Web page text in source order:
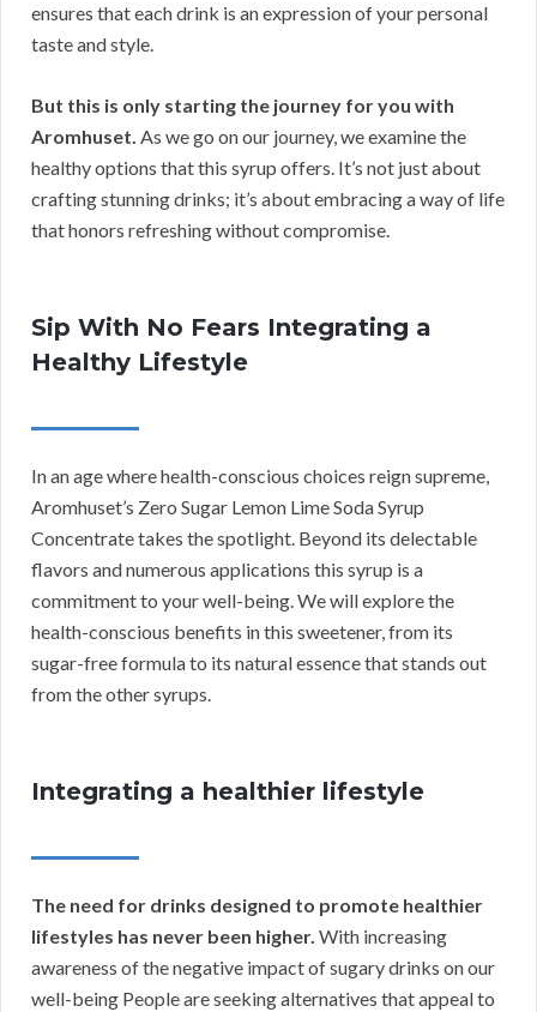
ensures that each drink is an expression of your personal
taste and style.
But this is only starting the journey for you with
Aromhuset. As we go on our journey, we examine the
healthy options that this syrup offers. It’s not just about
crafting stunning drinks; it’s about embracing a way of life
that honors refreshing without compromise.
Sip With No Fears Integrating a
Healthy Lifestyle
In an age where health-conscious choices reign supreme,
Aromhuset’s Zero Sugar Lemon Lime Soda Syrup
Concentrate takes the spotlight. Beyond its delectable
flavors and numerous applications this syrup is a
commitment to your well-being. We will explore the
health-conscious benefits in this sweetener, from its
sugar-free formula to its natural essence that stands out
from the other syrups.
Integrating a healthier lifestyle
The need for drinks designed to promote healthier
lifestyles has never been higher. With increasing
awareness of the negative impact of sugary drinks on our
well-being People are seeking alternatives that appeal to